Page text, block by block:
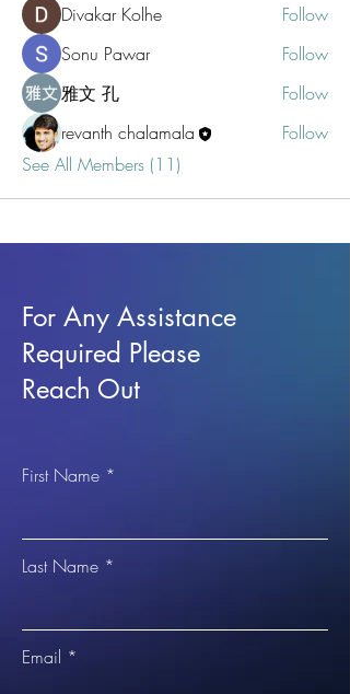
Divakar Kolhe
Follow
Sonu Pawar
Follow
雅文 孔
Follow
revanth chalamala
Follow
See All Members (11)
For Any Assistance
Required Please
Reach Out
First Name
Last Name
Email